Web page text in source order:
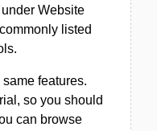
Website
listed
features.
so you should
can browse